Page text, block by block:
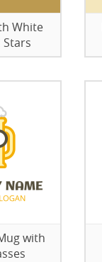
White
Stars
with